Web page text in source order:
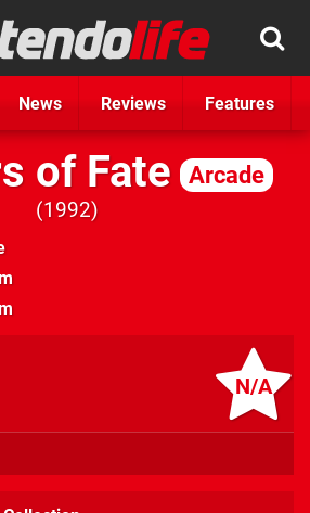
News Reviews Features
of Fate Arcade
1992
N/A